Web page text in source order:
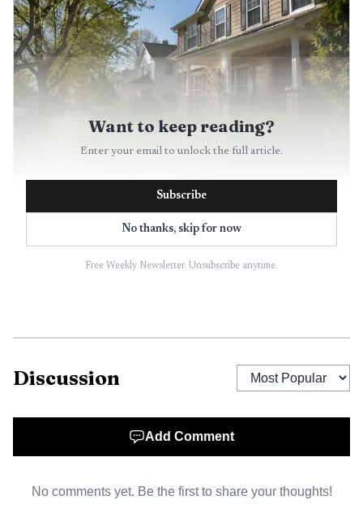
AI-generated illustration
The gap between the week’s top sale and the typical
county price is wide enough to define the market split.
Want to keep reading?
Enter your email to unlock the full article.
Subscribe
No thanks, skip for now
Free Weekly Newsletter. Unsubscribe anytime.
Discussion
Add Comment
No comments yet. Be the first to share your thoughts!